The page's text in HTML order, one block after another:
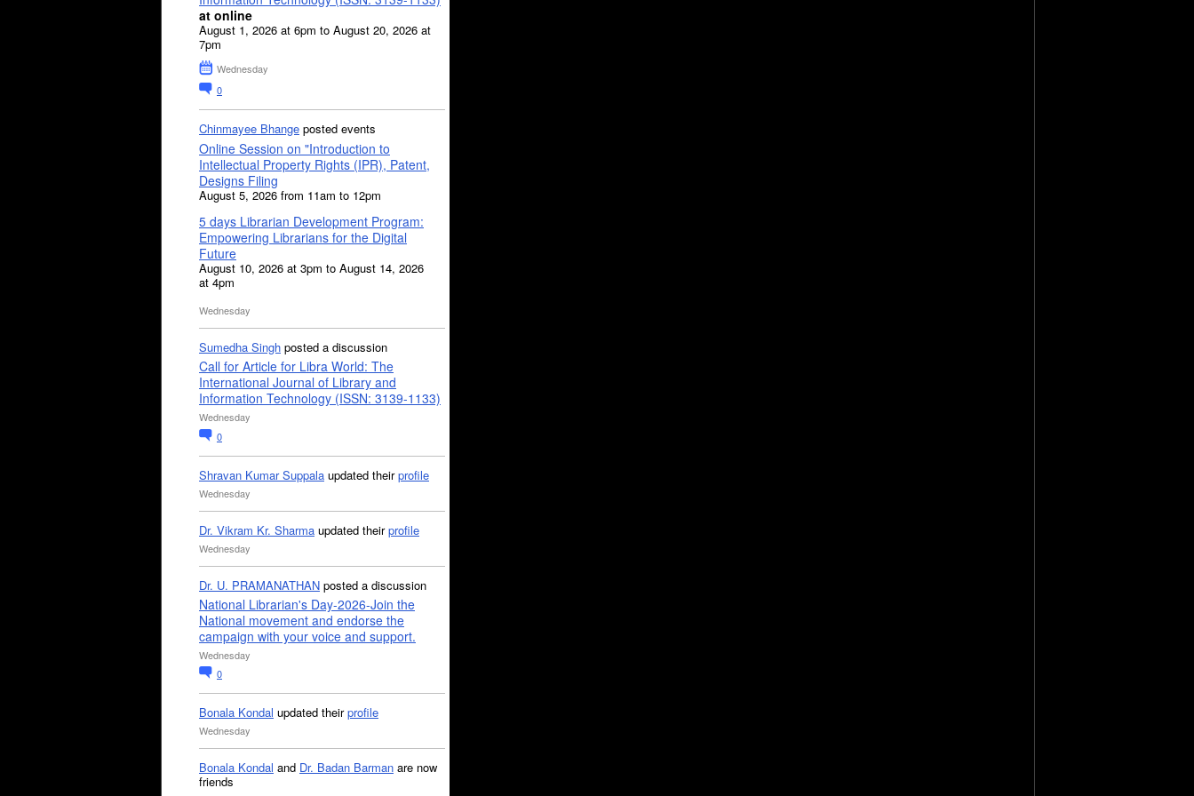
at online
August 1, 2026 at 6pm to August 20, 2026 at
7pm
Wednesday
0
Chinmayee Bhange posted events
Online Session on "Introduction to
Intellectual Property Rights (IPR), Patent,
Designs Filing
August 5, 2026 from 11am to 12pm
5 days Librarian Development Program:
Empowering Librarians for the Digital
Future
August 10, 2026 at 3pm to August 14, 2026
at 4pm
Wednesday
Sumedha Singh posted a discussion
Call for Article for Libra World: The
International Journal of Library and
Information Technology (ISSN: 3139-1133)
Wednesday
0
Shravan Kumar Suppala updated theirprofile
Wednesday
Dr. Vikram Kr. Sharma updated theirprofile
Wednesday
Dr. U. PRAMANATHAN posted a discussion
National Librarian's Day-2026-Join the
National movement and endorse the
campaign with your voice and support.
Wednesday
0
Bonala Kondal updated theirprofile
Wednesday
Bonala Kondal and Dr. Badan Barman are now
friends